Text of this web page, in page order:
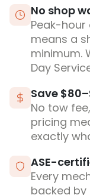
No shop
Peak-hour
means a
minimum.
Day
Save
No tow
pricing
exactly
ASE-
Every
backed by